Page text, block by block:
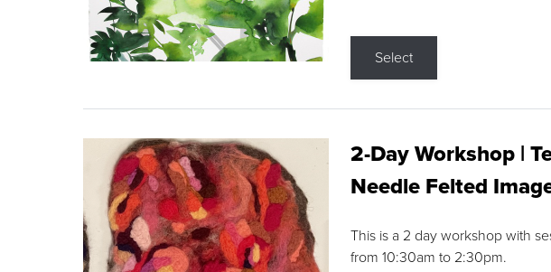
Select
2-Day Workshop |
Needle Felted
This is a 2 day workshop with
from 10:30am to 2:30pm.